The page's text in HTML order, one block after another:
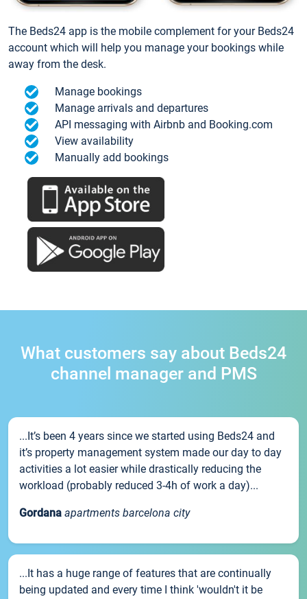
The Beds24 app is the mobile complement for your Beds24
account which will help you manage your bookings while
away from the desk.
Manage bookings
Manage arrivals and departures
API messaging with Airbnb and Booking.com
View availability
Manually add bookings
What customers say about Beds24
channel manager and PMS
...It’s been 4 years since we started using Beds24 and
it’s property management system made our day to day
activities a lot easier while drastically reducing the
workload (probably reduced 3-4h of work a day)...
Gordana apartments barcelona city
...It has a huge range of features that are continually
being updated and every time I think 'wouldn't it be